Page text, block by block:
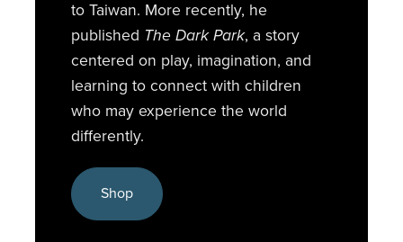
to Taiwan. More recently, he
published The Dark Park, a story
centered on play, imagination, and
learning to connect with children
who may experience the world
differently.
Shop